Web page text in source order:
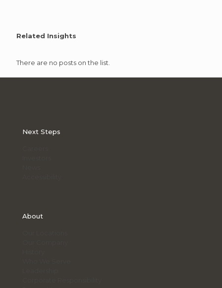
Related Insights
There are no posts on the list.
Next Steps
About